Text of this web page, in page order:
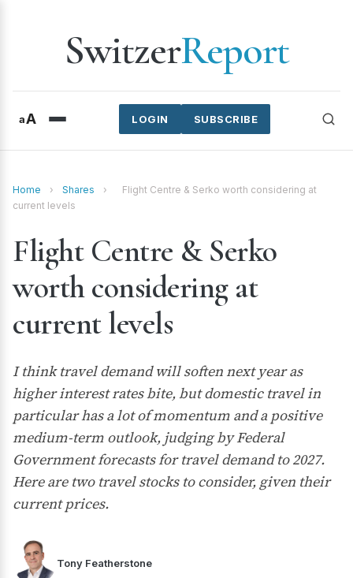
SwitzerReport
aA SUBSCRIBE
LOGIN
Home › Shares ›
Flight Centre & Serko worth considering at
current levels
Flight Centre & Serko
worth considering at
current levels
I think travel demand will soften next year as
higher interest rates bite, but domestic travel in
particular has a lot of momentum and a positive
medium-term outlook, judging by Federal
Government forecasts for travel demand to 2027.
Here are two travel stocks to consider, given their
current prices.
Tony Featherstone